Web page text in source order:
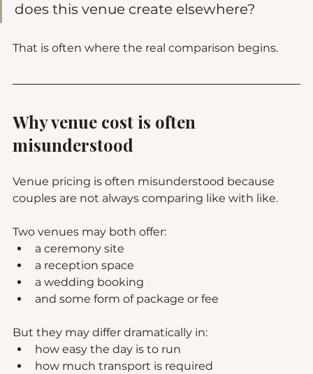
does this venue create elsewhere?
That is often where the real comparison begins.
Why venue cost is often
misunderstood
Venue pricing is often misunderstood because
couples are not always comparing like with like.
Two venues may both offer:
a ceremony site
a reception space
a wedding booking
and some form of package or fee
But they may differ dramatically in:
how easy the day is to run
how much transport is required